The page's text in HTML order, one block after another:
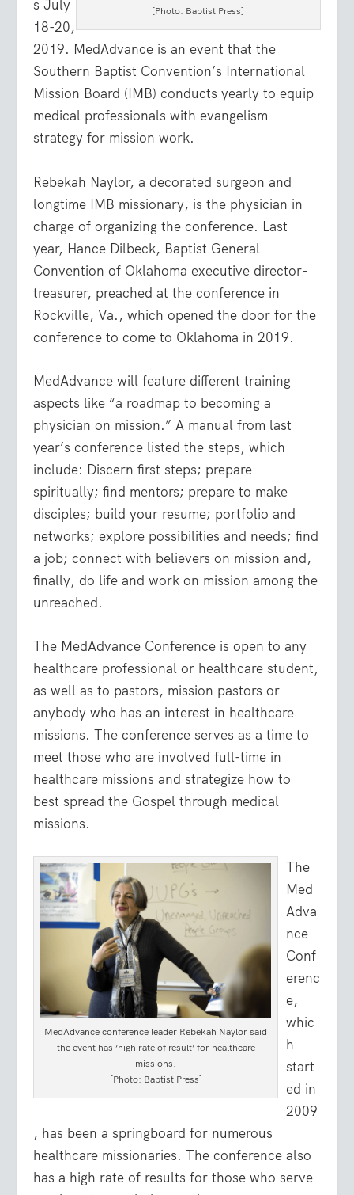
[Photo: Baptist Press]
s July
18-20,
2019. MedAdvance is an event that the
Southern Baptist Convention’s International
Mission Board (IMB) conducts yearly to equip
medical professionals with evangelism
strategy for mission work.
Rebekah Naylor, a decorated surgeon and
longtime IMB missionary, is the physician in
charge of organizing the conference. Last
year, Hance Dilbeck, Baptist General
Convention of Oklahoma executive director-
treasurer, preached at the conference in
Rockville, Va., which opened the door for the
conference to come to Oklahoma in 2019.
MedAdvance will feature different training
aspects like “a roadmap to becoming a
physician on mission.” A manual from last
year’s conference listed the steps, which
include: Discern first steps; prepare
spiritually; find mentors; prepare to make
disciples; build your resume; portfolio and
networks; explore possibilities and needs; find
a job; connect with believers on mission and,
finally, do life and work on mission among the
unreached.
The MedAdvance Conference is open to any
healthcare professional or healthcare student,
as well as to pastors, mission pastors or
anybody who has an interest in healthcare
missions. The conference serves as a time to
meet those who are involved full-time in
healthcare missions and strategize how to
best spread the Gospel through medical
missions.
MedAdvance conference leader Rebekah Naylor said
the event has ‘high rate of result’ for healthcare
missions.
[Photo: Baptist Press]
The
Med
Adva
nce
Conf
erenc
e,
whic
h
start
ed in
2009
, has been a springboard for numerous
healthcare missionaries. The conference also
has a high rate of results for those who serve